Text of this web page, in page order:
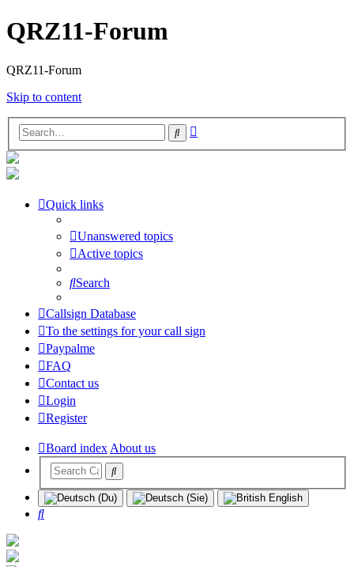
QRZ11-Forum
QRZ11-Forum
Skip to content
Search
Quick links
Unanswered topics
Active topics
Search
Callsign Database
To the settings for your call sign
Paypalme
FAQ
Contact us
Login
Register
Board indexAbout us
Search